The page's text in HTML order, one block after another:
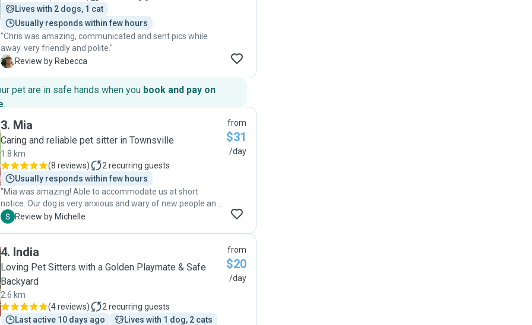
Lives with 2 dogs, 1 cat
Usually responds within few hours
"Chris was amazing, communicated and sent pics while
away. very friendly and polite."
R Review by Rebecca
pet are in safe hands when you book and pay on
.
3. Mia
Caring and reliable pet sitter in Townsville
1.8 km
(8 reviews) 2 recurring guests
Usually responds within few hours
"Mia was amazing! Able to accommodate us at short
notice. Our dog is very anxious and wary of new people and
Mia was great with him. Would definitely recommend Mia
M Review by Michelle
from
$31
/day
4. India
Loving Pet Sitters with a Golden Playmate & Safe
Backyard
2.6 km
(4 reviews) 2 recurring guests
Last active 10 days ago
Lives with 1 dog, 2 cats
from
$20
/day